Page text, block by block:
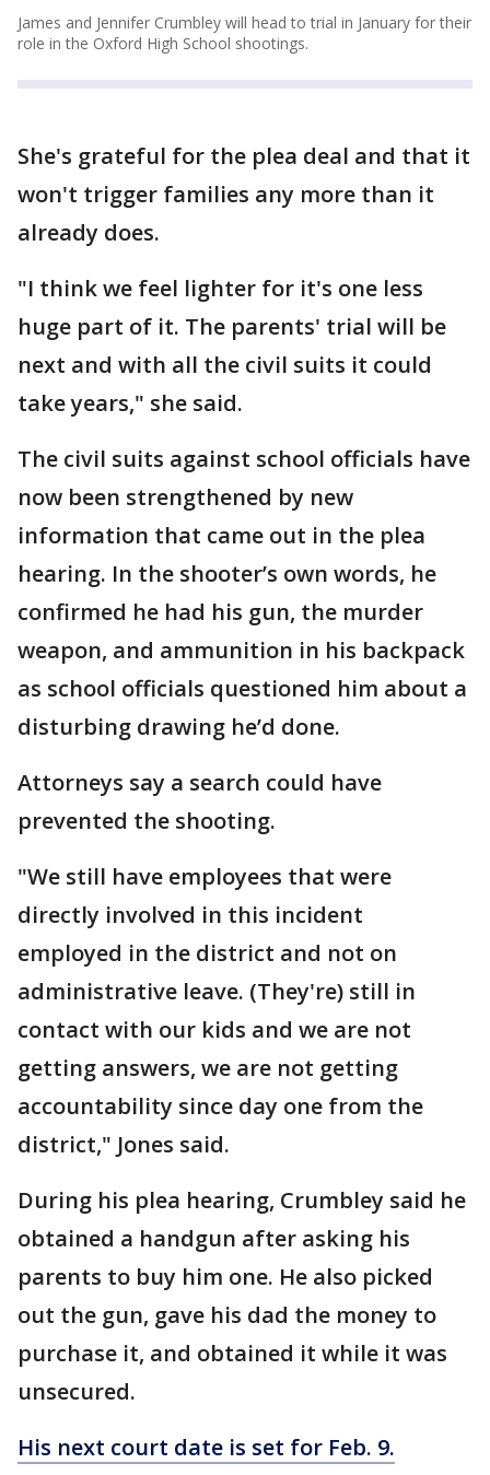
James and Jennifer Crumbley will head to trial in January for their
role in the Oxford High School shootings.
She's grateful for the plea deal and that it
won't trigger families any more than it
already does.
"I think we feel lighter for it's one less
huge part of it. The parents' trial will be
next and with all the civil suits it could
take years," she said.
The civil suits against school officials have
now been strengthened by new
information that came out in the plea
hearing. In the shooter’s own words, he
confirmed he had his gun, the murder
weapon, and ammunition in his backpack
as school officials questioned him about a
disturbing drawing he’d done.
Attorneys say a search could have
prevented the shooting.
"We still have employees that were
directly involved in this incident
employed in the district and not on
administrative leave. (They're) still in
contact with our kids and we are not
getting answers, we are not getting
accountability since day one from the
district," Jones said.
During his plea hearing, Crumbley said he
obtained a handgun after asking his
parents to buy him one. He also picked
out the gun, gave his dad the money to
purchase it, and obtained it while it was
unsecured.
His next court date is set for Feb. 9.